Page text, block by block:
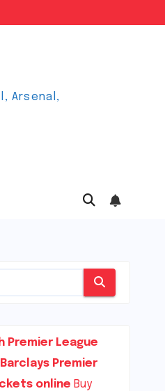
Arsenal,
Premier League
Premier
online Buy